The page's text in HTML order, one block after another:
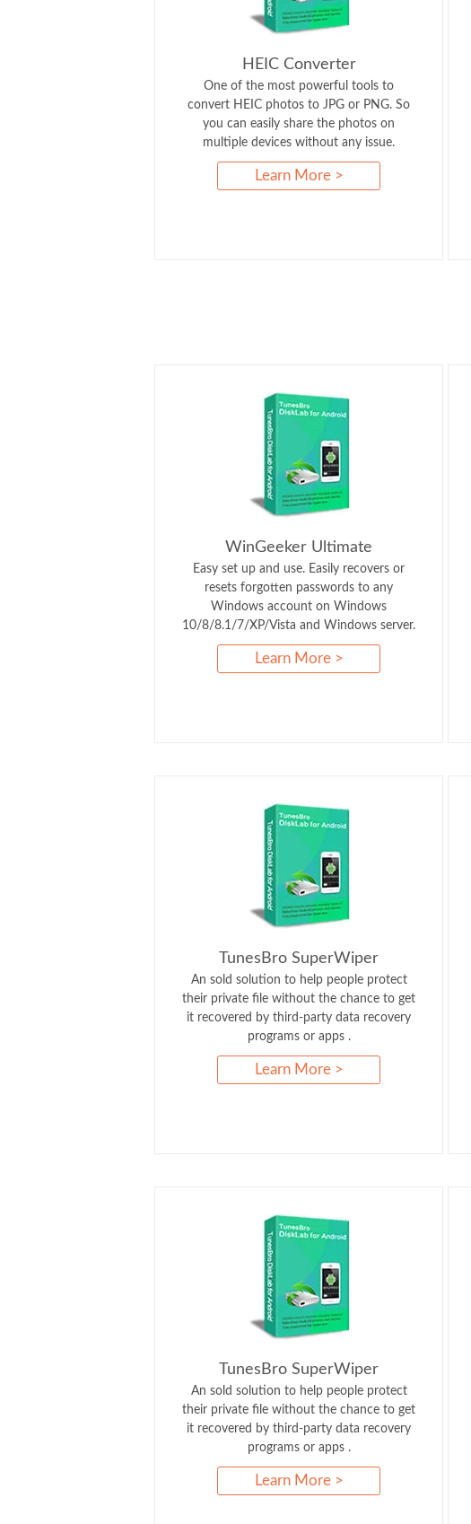
HEIC Converter
One of the most powerful tools to
convert HEIC photos to JPG or PNG. So
you can easily share the photos on
multiple devices without any issue.
Learn More >
WinGeeker Ultimate
Easy set up and use. Easily recovers or
resets forgotten passwords to any
Windows account on Windows
10/8/8.1/7/XP/Vista and Windows server.
Learn More >
TunesBro SuperWiper
An sold solution to help people protect
their private file without the chance to get
it recovered by third-party data recovery
programs or apps .
Learn More >
TunesBro SuperWiper
An sold solution to help people protect
their private file without the chance to get
it recovered by third-party data recovery
programs or apps .
Learn More >